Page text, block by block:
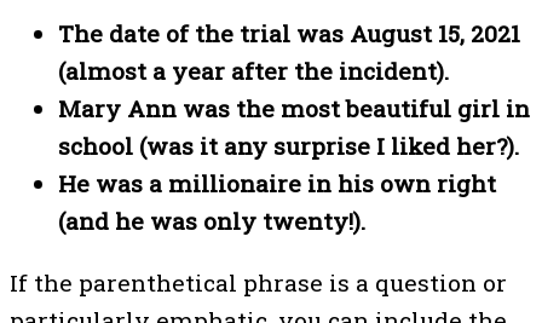
The date of the trial was August 15, 2021
(almost a year after the incident).
Mary Ann was the most beautiful girl in
school (was it any surprise I liked her?).
He was a millionaire in his own right
(and he was only twenty!).
If the parenthetical phrase is a question or